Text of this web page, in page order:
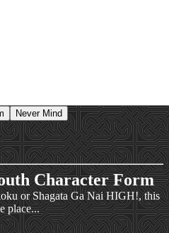
Character Form
or Shagata Ga Nai HIGH!, this
place...